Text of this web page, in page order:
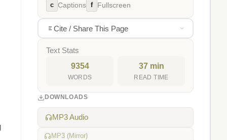
c Captions f Fullscreen
Cite / Share This Page
Text Stats
9354
WORDS
37 min
READ TIME
DOWNLOADS
MP3 Audio
MP3 (Mirror)